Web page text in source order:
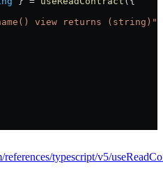
view returns (string)"
typescript/v5/